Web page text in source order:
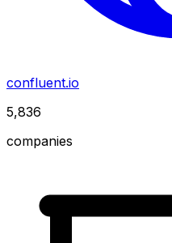
confluent.io
5,836
companies